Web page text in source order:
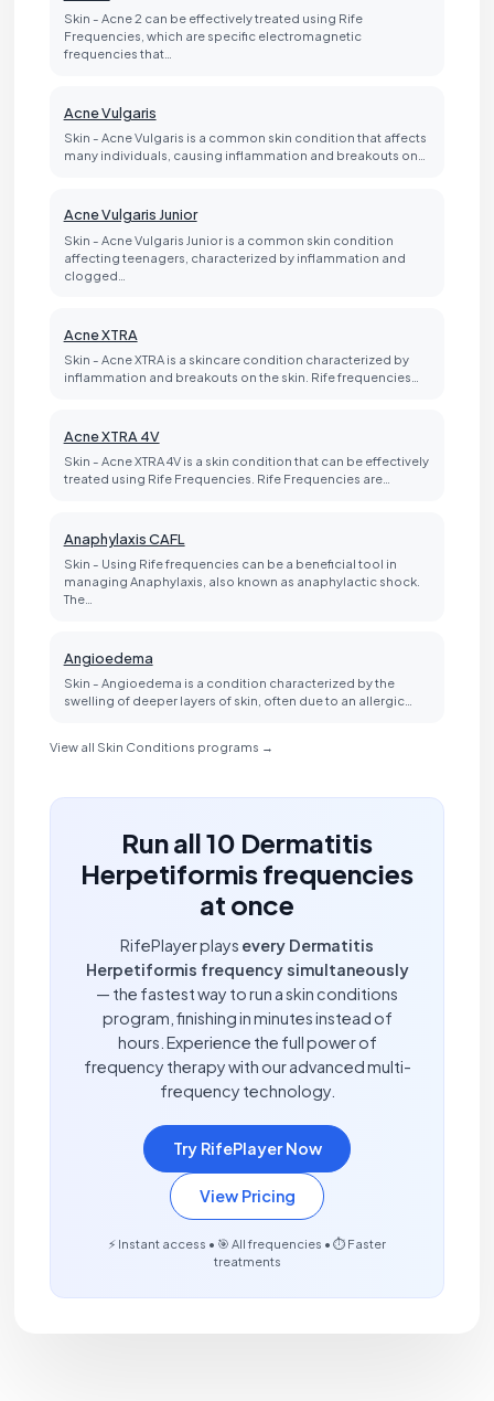
Skin - Acne 2 can be effectively treated using Rife
Frequencies, which are specific electromagnetic
frequencies that…
Acne Vulgaris
Skin - Acne Vulgaris is a common skin condition that affects
many individuals, causing inflammation and breakouts on…
Acne Vulgaris Junior
Skin - Acne Vulgaris Junior is a common skin condition
affecting teenagers, characterized by inflammation and
clogged…
Acne XTRA
Skin - Acne XTRA is a skincare condition characterized by
inflammation and breakouts on the skin. Rife frequencies…
Acne XTRA 4V
Skin - Acne XTRA 4V is a skin condition that can be effectively
treated using Rife Frequencies. Rife Frequencies are…
Anaphylaxis CAFL
Skin - Using Rife frequencies can be a beneficial tool in
managing Anaphylaxis, also known as anaphylactic shock.
The…
Angioedema
Skin - Angioedema is a condition characterized by the
swelling of deeper layers of skin, often due to an allergic…
View all Skin Conditions programs →
Run all 10 Dermatitis
Herpetiformis frequencies
at once
RifePlayer plays every Dermatitis
Herpetiformis frequency simultaneously
— the fastest way to run a skin conditions
program, finishing in minutes instead of
hours. Experience the full power of
frequency therapy with our advanced multi-
frequency technology.
Try RifePlayer Now
View Pricing
⚡ Instant access • 🎯 All frequencies • ⏱️ Faster
treatments